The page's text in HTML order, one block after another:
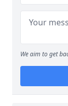
We aim to get